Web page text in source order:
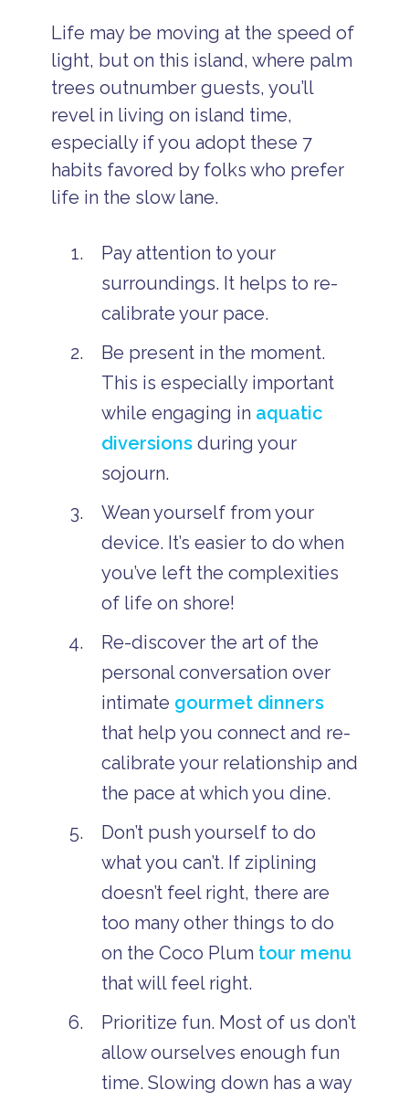
Life may be moving at the speed of
light, but on this island, where palm
trees outnumber guests, you’ll
revel in living on island time,
especially if you adopt these 7
habits favored by folks who prefer
life in the slow lane.
Pay attention to your
surroundings. It helps to re-
calibrate your pace.
Be present in the moment.
This is especially important
while engaging in aquatic
diversions during your
sojourn.
Wean yourself from your
device. It’s easier to do when
you’ve left the complexities
of life on shore!
Re-discover the art of the
personal conversation over
intimate gourmet dinners
that help you connect and re-
calibrate your relationship and
the pace at which you dine.
Don’t push yourself to do
what you can’t. If ziplining
doesn’t feel right, there are
too many other things to do
on the Coco Plum tour menu
that will feel right.
Prioritize fun. Most of us don’t
allow ourselves enough fun
time. Slowing down has a way